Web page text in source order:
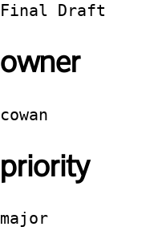
Final Draft
owner
cowan
priority
major